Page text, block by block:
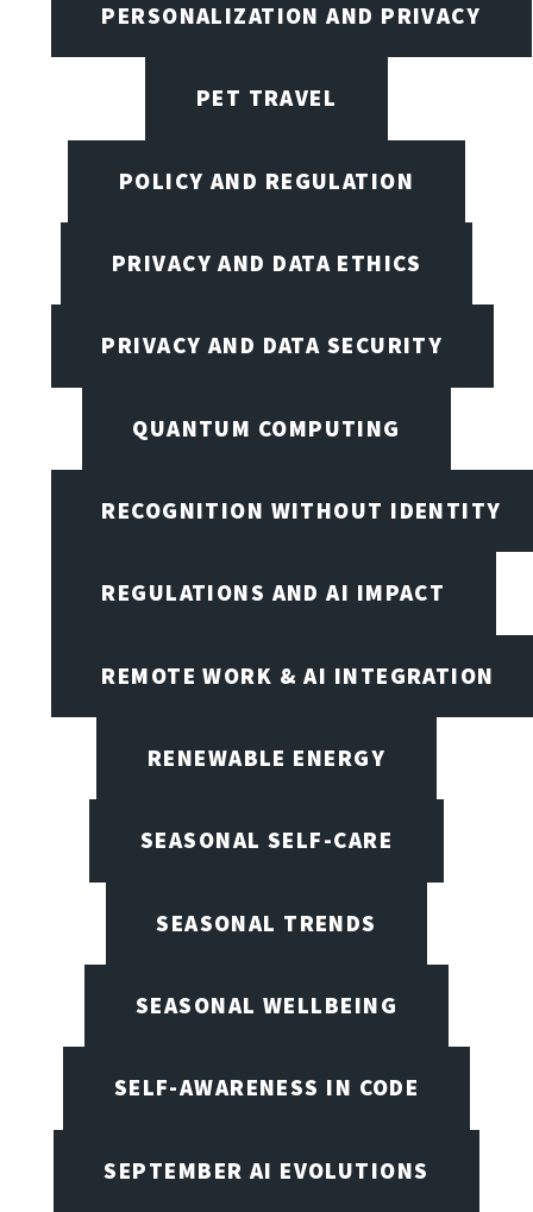
PERSONALIZATION AND PRIVACY
PET TRAVEL
POLICY AND REGULATION
PRIVACY AND DATA ETHICS
PRIVACY AND DATA SECURITY
QUANTUM COMPUTING
RECOGNITION WITHOUT IDENTITY
REGULATIONS AND AI IMPACT
REMOTE WORK & AI INTEGRATION
RENEWABLE ENERGY
SEASONAL SELF-CARE
SEASONAL TRENDS
SEASONAL WELLBEING
SELF-AWARENESS IN CODE
SEPTEMBER AI EVOLUTIONS